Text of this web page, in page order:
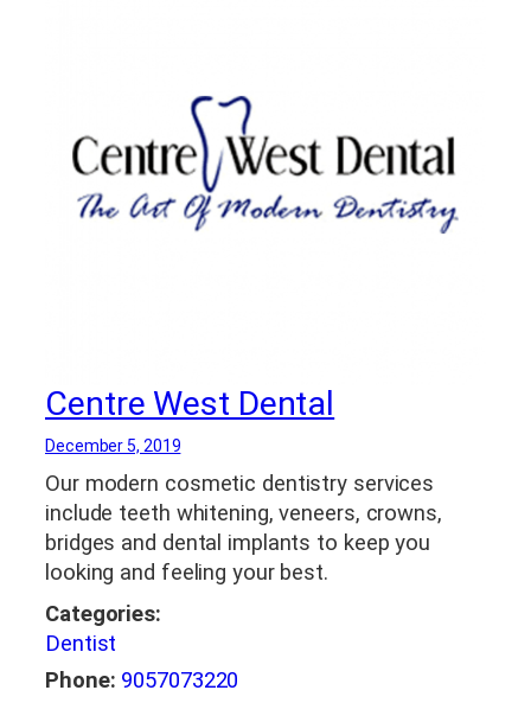
Centre West Dental
December 5, 2019
Our modern cosmetic dentistry services
include teeth whitening, veneers, crowns,
bridges and dental implants to keep you
looking and feeling your best.
Categories:
Dentist
Phone: 9057073220